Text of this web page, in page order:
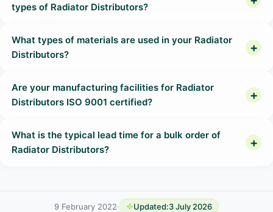
types of Radiator Distributors?
What types of materials are used in your Radiator
Distributors?
Are your manufacturing facilities for Radiator
Distributors ISO 9001 certified?
What is the typical lead time for a bulk order of
Radiator Distributors?
9 February 2022· Updated:3 July 2026